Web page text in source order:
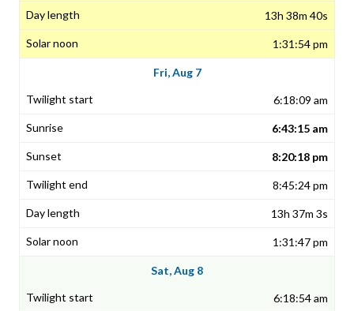
13h 38m 40s
1:31:54 pm
Fri, Aug 7
6:18:09 am
6:43:15 am
8:20:18 pm
8:45:24 pm
13h 37m 3s
1:31:47 pm
Sat, Aug 8
6:18:54 am